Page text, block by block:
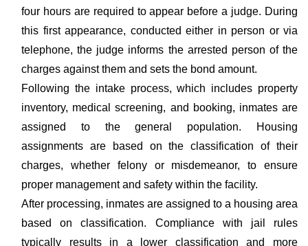
four hours are required to appear before a judge. During
this first appearance, conducted either in person or via
telephone, the judge informs the arrested person of the
charges against them and sets the bond amount.
Following the intake process, which includes property
inventory, medical screening, and booking, inmates are
assigned to the general population. Housing
assignments are based on the classification of their
charges, whether felony or misdemeanor, to ensure
proper management and safety within the facility.
After processing, inmates are assigned to a housing area
based on classification. Compliance with jail rules
typically results in a lower classification and more